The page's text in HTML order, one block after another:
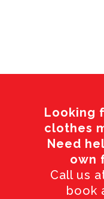
Looking
clothes
Need
own
Call us
book